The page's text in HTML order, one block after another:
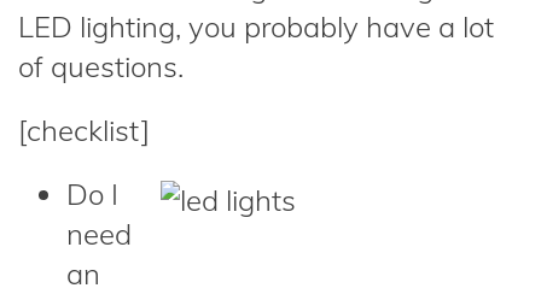
LED lighting, you probably have a lot
of questions.
[checklist]
Do I
need
an